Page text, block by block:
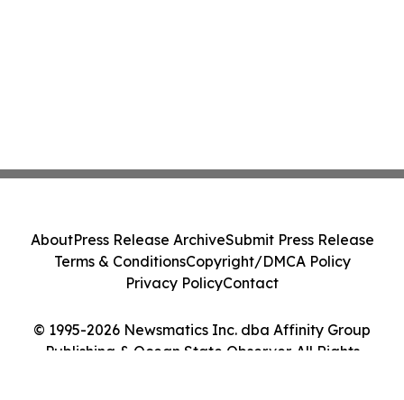
© 1995-2026 Newsmatics Inc. dba Affinity Group
Publishing & Ocean State Observer. All Rights
AboutPress Release ArchiveSubmit Press Release
Terms & ConditionsCopyright/DMCA Policy
Privacy PolicyContact